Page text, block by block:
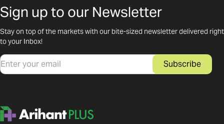
Sign up to our Newsletter
Stay on top of the markets with our bite-sized newsletter delivered right
to your Inbox!
Email Subscribe